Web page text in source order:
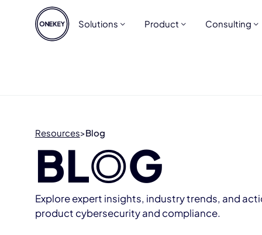
Solutions Product Consulting
Resources>Blog
BLOG
Explore expert insights, industry trends, and
product cybersecurity and compliance.